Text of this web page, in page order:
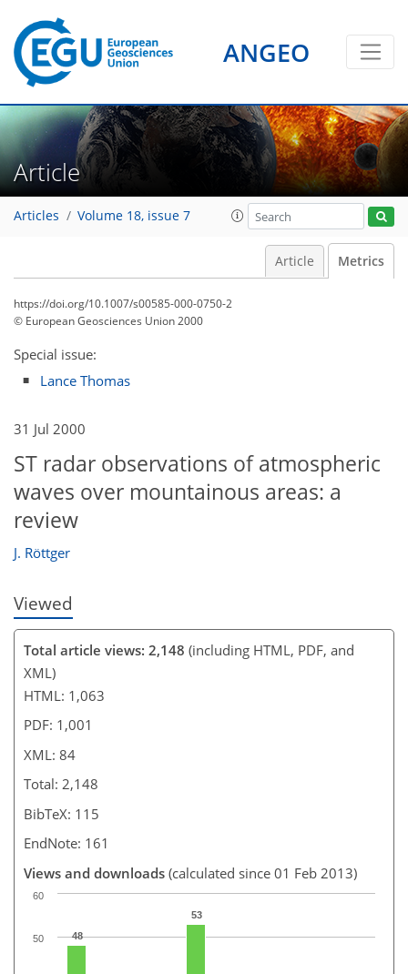
ANGEO
Article
Articles Volume 18, issue 7
Article Metrics
https://doi.org/10.1007/s00585-000-0750-2
© European Geosciences Union 2000
Special issue:
Lance Thomas
31 Jul 2000
ST radar observations of atmospheric
waves over mountainous areas: a
review
J. Röttger
Viewed
Total article views: 2,148 (including HTML, PDF, and
XML)
HTML: 1,063
PDF: 1,001
XML: 84
Total: 2,148
BibTeX: 115
EndNote: 161
Views and downloads (calculated since 01 Feb 2013)
48
53
50
60